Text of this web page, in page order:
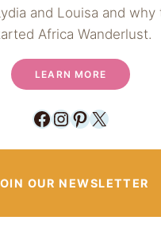
and Louisa and why
Africa Wanderlust.
LEARN MORE
Facebook
Instagram
Pinterest
X
OUR NEWSLETTER